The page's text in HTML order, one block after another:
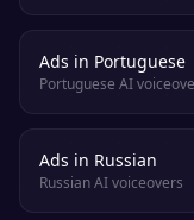
Ads in Portuguese
Portuguese AI
Ads in Russian
Russian AI voiceovers